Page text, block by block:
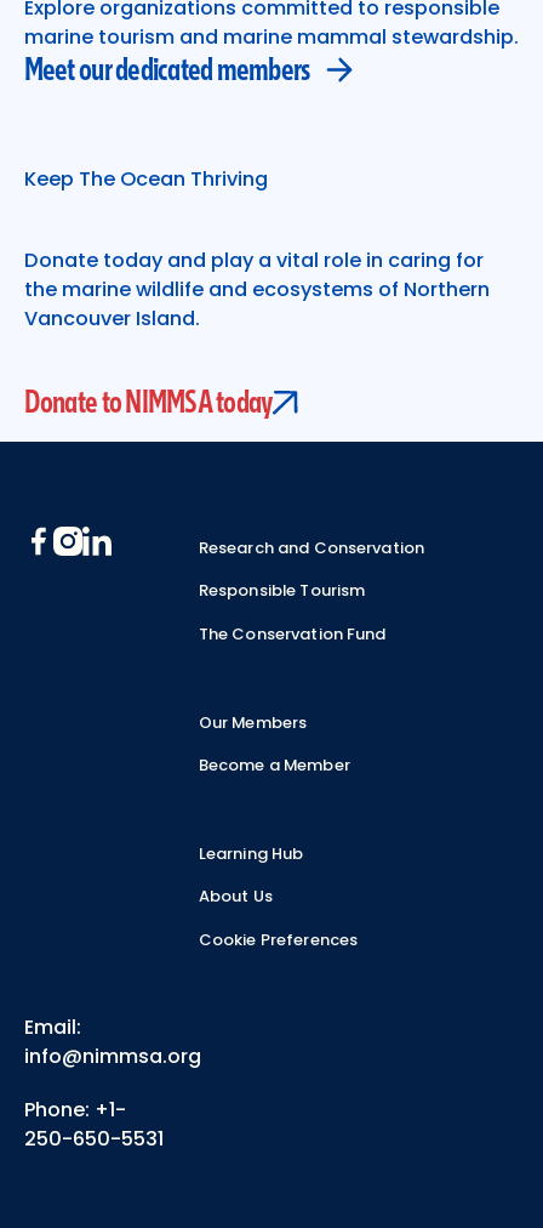
Explore organizations committed to responsible
marine tourism and marine mammal stewardship.
Meet our dedicated members
Keep The Ocean Thriving
Donate today and play a vital role in caring for
the marine wildlife and ecosystems of Northern
Vancouver Island.
Donate to NIMMSA today
Research and Conservation
Responsible Tourism
The Conservation Fund
Our Members
Become a Member
Learning Hub
About Us
Cookie Preferences
Email:
info@nimmsa.org
Phone: +1-
250-650-5531